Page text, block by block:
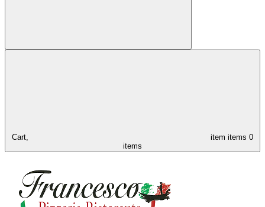
Cart, item items 0
items